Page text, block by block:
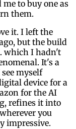
to buy one as
them.
it. I left the
but the build
which I hadn't
It's a
myself
device for a
for the AI
refines it into
you
impressive.